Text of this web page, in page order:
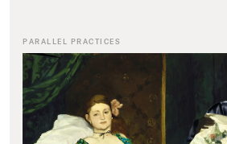
PARALLEL PRACTICES